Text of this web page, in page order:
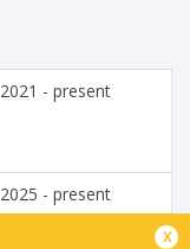
2021 - present
2025 - present
x